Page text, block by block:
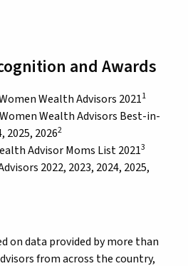
and Awards
Wealth Advisors 20211
Wealth Advisors Best-in-
2025, 20262
Advisor Moms List 20213
2022, 2023, 2024, 2025,
on data provided by more than
from across the country,